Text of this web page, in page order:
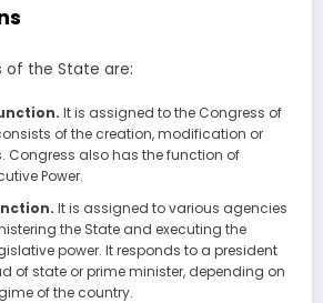
of the State are:
It is assigned to the Congress of
of the creation, modification or
Congress also has the function of
Power.
It is assigned to various agencies
the State and executing the
power. It responds to a president
of state or prime minister, depending on
of the country.